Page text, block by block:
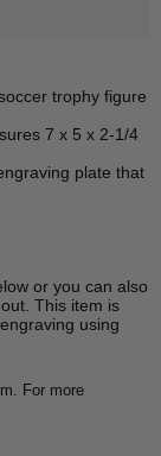
trophy figure
7 x 5 x 2-1/4
plate that
or you can also
This item is
using
For more